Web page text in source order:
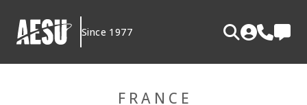
content
Since 1977
FRANCE